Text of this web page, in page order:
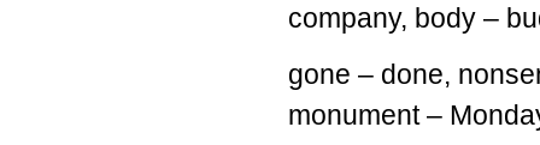
company, body –
gone – done,
monument –